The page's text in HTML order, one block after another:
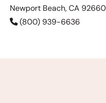
Newport Beach, CA 92660
(800) 939-6636